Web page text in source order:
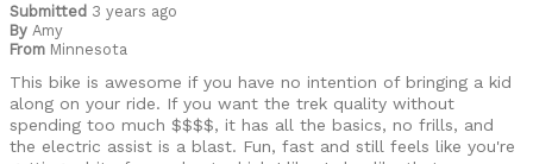
Cycling Style
Speed Oriented
Was this a gift?
Submitted 3 years ago
By Amy
From Minnesota
This bike is awesome if you have no intention of bringing a kid
along on your ride. If you want the trek quality without
spending too much $$$$, it has all the basics, no frills, and
the electric assist is a blast. Fun, fast and still feels like you're